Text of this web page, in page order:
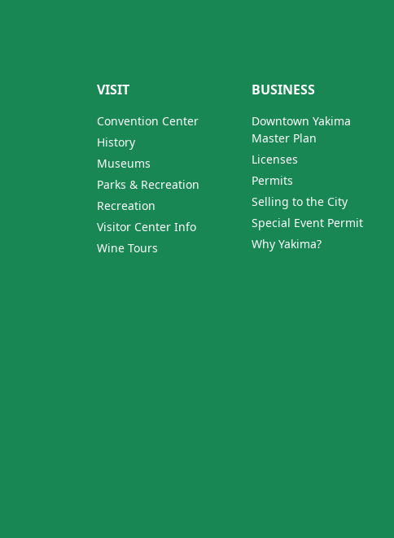
VISIT
Convention Center
History
Museums
Parks & Recreation
Recreation
Visitor Center Info
Wine Tours
BUSINESS
Downtown Yakima
Master Plan
Licenses
Permits
Selling to the City
Special Event Permit
Why Yakima?